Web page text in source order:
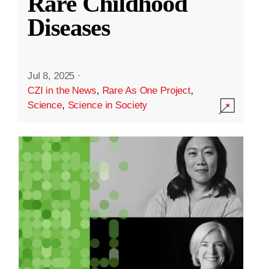
Diseases
Jul 8, 2025 ·
CZI in the News, Rare As One Project,
Science, Science in Society